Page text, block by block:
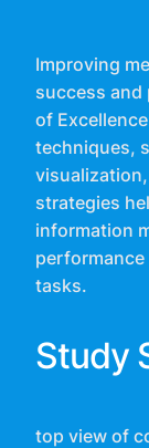
Improving
success and
of
techniques,
strategies
information
tasks.
Study
top view of